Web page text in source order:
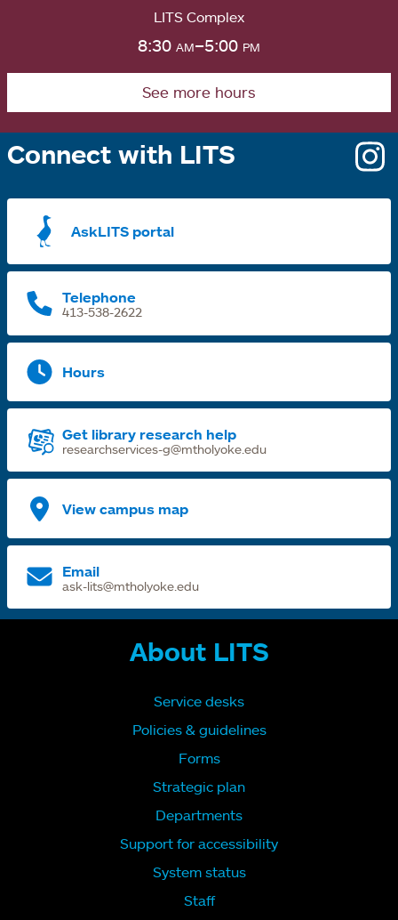
LITS Complex
8:30 am–5:00 pm
See more hours
Connect with LITS
AskLITS portal
Telephone
413-538-2622
Hours
Get library research help
researchservices-g@mtholyoke.edu
View campus map
Email
ask-lits@mtholyoke.edu
About LITS
Service desks
Policies & guidelines
Forms
Strategic plan
Departments
Support for accessibility
System status
Staff